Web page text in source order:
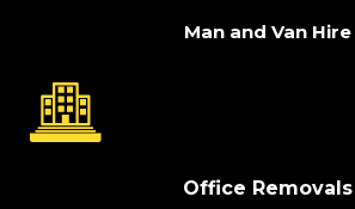
Man and Van Hire
Office Removals